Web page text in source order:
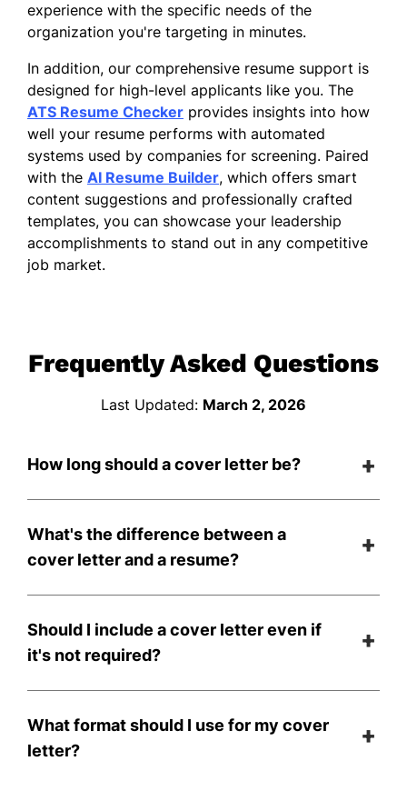
experience with the specific needs of the
organization you're targeting in minutes.
In addition, our comprehensive resume support is
designed for high-level applicants like you. The
ATS Resume Checker provides insights into how
well your resume performs with automated
systems used by companies for screening. Paired
with the AI Resume Builder, which offers smart
content suggestions and professionally crafted
templates, you can showcase your leadership
accomplishments to stand out in any competitive
job market.
Frequently Asked Questions
Last Updated: March 2, 2026
How long should a cover letter be?
What's the difference between a
cover letter and a resume?
Should I include a cover letter even if
it's not required?
What format should I use for my cover
letter?